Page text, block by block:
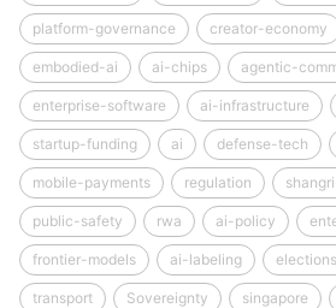
platform-governance creator-economy
embodied-ai ai-chips agentic-
enterprise-software ai-infrastructure
startup-funding ai defense-tech
mobile-payments regulation
public-safety rwa ai-policy
frontier-models ai-labeling elections
transport Sovereignty singapore